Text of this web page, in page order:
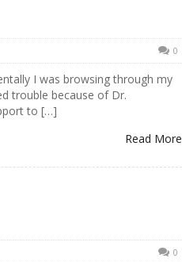
0
I was browsing through my
trouble because of Dr.
to […]
Read More
0